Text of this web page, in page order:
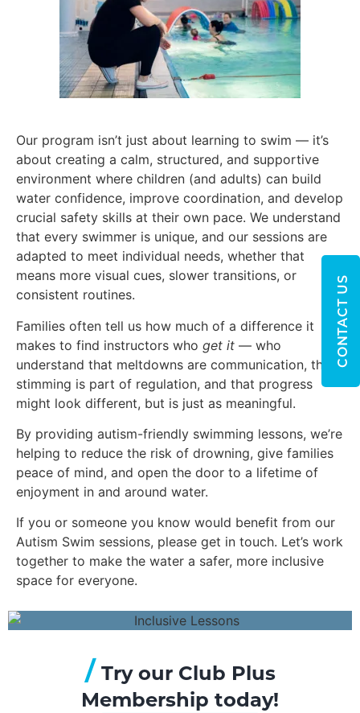
Our program isn’t just about learning to swim — it’s
about creating a calm, structured, and supportive
environment where children (and adults) can build
water confidence, improve coordination, and develop
crucial safety skills at their own pace. We understand
that every swimmer is unique, and our sessions are
adapted to meet individual needs, whether that
means more visual cues, slower transitions, or
consistent routines.
Families often tell us how much of a difference it
makes to find instructors who get it — who
understand that meltdowns are communication, that
stimming is part of regulation, and that progress
might look different, but is just as meaningful.
By providing autism-friendly swimming lessons, we’re
helping to reduce the risk of drowning, give families
peace of mind, and open the door to a lifetime of
enjoyment in and around water.
If you or someone you know would benefit from our
Autism Swim sessions, please get in touch. Let’s work
together to make the water a safer, more inclusive
space for everyone.
/ Try our Club Plus
Membership today!
CONTACT US